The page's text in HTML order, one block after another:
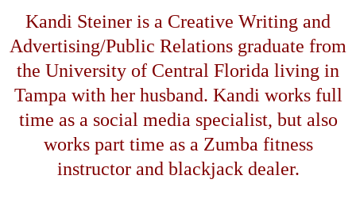
Kandi Steiner is a Creative Writing and
Advertising/Public Relations graduate from
the University of Central Florida living in
Tampa with her husband. Kandi works full
time as a social media specialist, but also
works part time as a Zumba fitness
instructor and blackjack dealer.